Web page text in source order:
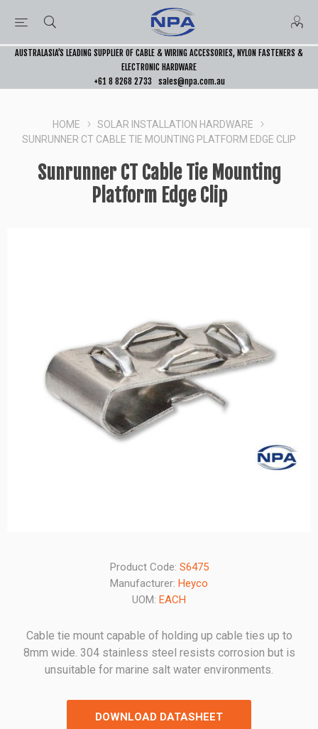
AUSTRALASIA’S LEADING SUPPLIER OF CABLE & WIRING ACCESSORIES, NYLON FASTENERS &
ELECTRONIC HARDWARE
+61 8 8268 2733
sales@npa.com.au
HOME
SOLAR INSTALLATION HARDWARE
SUNRUNNER CT CABLE TIE MOUNTING PLATFORM EDGE CLIP
Sunrunner CT Cable Tie Mounting
Platform Edge Clip
Product Code: S6475
Manufacturer: Heyco
UOM: EACH
Cable tie mount capable of holding up cable ties up to
8mm wide. 304 stainless steel resists corrosion but is
unsuitable for marine salt water environments.
DOWNLOAD DATASHEET